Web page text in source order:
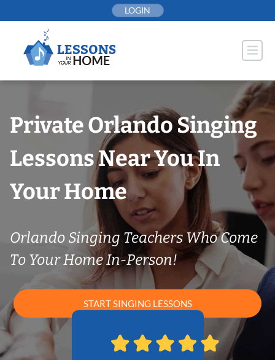
to
LOGIN
Private Orlando Singing
Lessons Near You In
Your Home
Orlando Singing Teachers Who Come
To Your Home In-Person!
START SINGING LESSONS